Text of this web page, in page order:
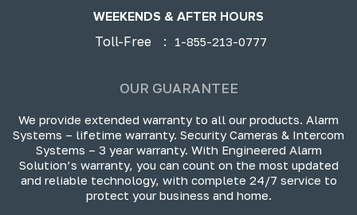
WEEKENDS & AFTER HOURS
Toll-Free
: 1-855-213-0777
OUR GUARANTEE
We provide extended warranty to all our products. Alarm
Systems – lifetime warranty. Security Cameras & Intercom
Systems – 3 year warranty. With Engineered Alarm
Solution’s warranty, you can count on the most updated
and reliable technology, with complete 24/7 service to
protect your business and home.